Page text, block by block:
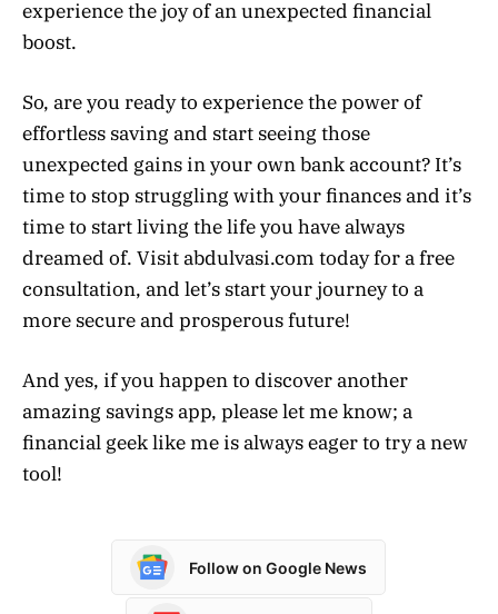
experience the joy of an unexpected financial
boost.
So, are you ready to experience the power of
effortless saving and start seeing those
unexpected gains in your own bank account? It’s
time to stop struggling with your finances and it’s
time to start living the life you have always
dreamed of. Visit abdulvasi.com today for a free
consultation, and let’s start your journey to a
more secure and prosperous future!
And yes, if you happen to discover another
amazing savings app, please let me know; a
financial geek like me is always eager to try a new
tool!
Follow on Google News